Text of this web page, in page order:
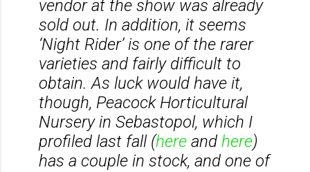
vendor at the show was already
sold out. In addition, it seems
‘Night Rider’ is one of the rarer
varieties and fairly difficult to
obtain. As luck would have it,
though, Peacock Horticultural
Nursery in Sebastopol, which I
profiled last fall (here and here)
has a couple in stock, and one of